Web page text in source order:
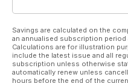
Savings are calculated on the
an annualised subscription period
Calculations are for illustration
include the latest issue and all
subscription unless otherwise
automatically renew unless
hours before the end of the